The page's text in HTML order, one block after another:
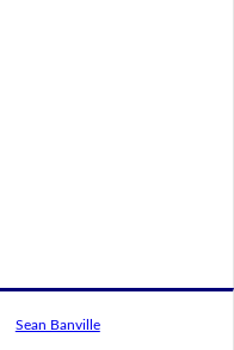
Sean Banville